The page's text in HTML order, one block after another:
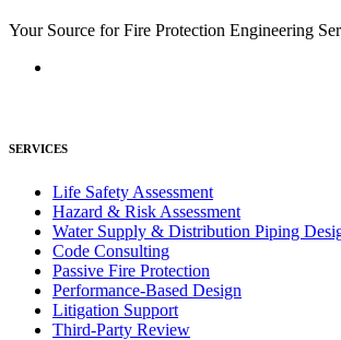
Your Source for Fire Protection Engineering
SERVICES
Life Safety Assessment
Hazard & Risk Assessment
Water Supply & Distribution Piping
Code Consulting
Passive Fire Protection
Performance-Based Design
Litigation Support
Third-Party Review